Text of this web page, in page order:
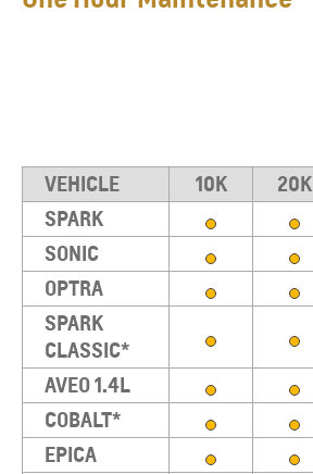
VEHICLE 10K 20K
SPARK
SONIC
OPTRA
SPARK
CLASSIC*
AVEO 1.4L
COBALT*
EPICA